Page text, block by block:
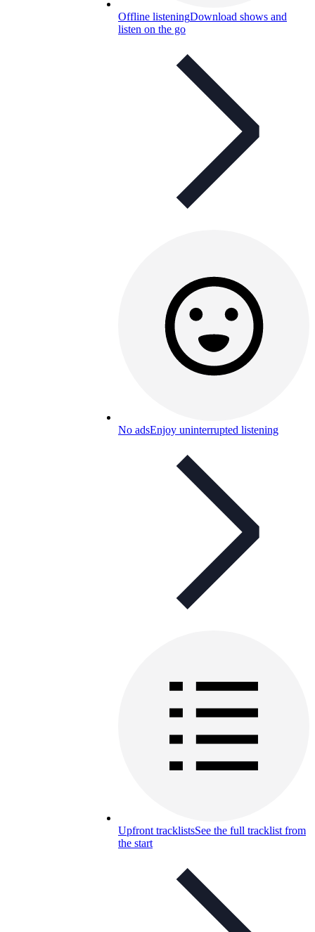
Offline listeningDownload shows and
listen on the go
No adsEnjoy uninterrupted listening
Upfront tracklistsSee the full tracklist from
the start